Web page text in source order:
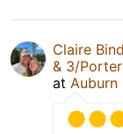
Claire
& 3/
at Auburn